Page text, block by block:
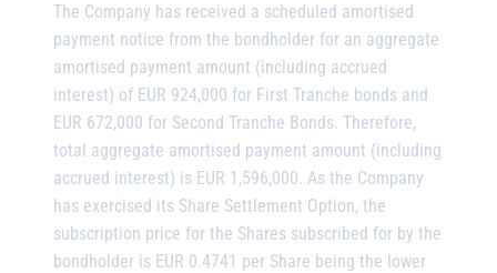
The Company has received a scheduled amortised
payment notice from the bondholder for an aggregate
amortised payment amount (including accrued
interest) of EUR 924,000 for First Tranche bonds and
EUR 672,000 for Second Tranche Bonds. Therefore,
total aggregate amortised payment amount (including
accrued interest) is EUR 1,596,000. As the Company
has exercised its Share Settlement Option, the
subscription price for the Shares subscribed for by the
bondholder is EUR 0.4741 per Share being the lower